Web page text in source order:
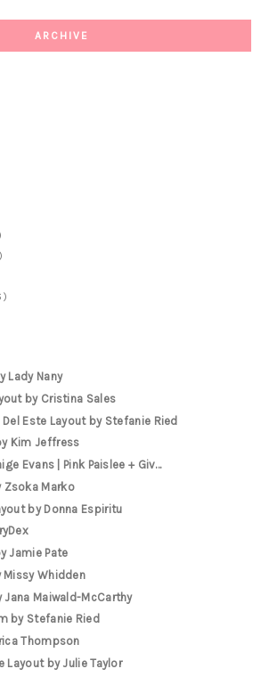
ARCHIVE
Lady Nany
by Cristina Sales
Este Layout by Stefanie Ried
Kim Jeffress
Evans | Pink Paislee + Giv...
Zsoka Marko
by Donna Espiritu
Jamie Pate
Missy Whidden
Jana Maiwald-McCarthy
by Stefanie Ried
Thompson
Layout by Julie Taylor